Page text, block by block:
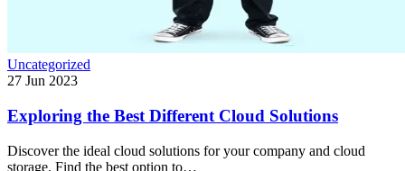
Uncategorized
27 Jun 2023
Exploring the Best Different Cloud Solutions
Discover the ideal cloud solutions for your company and cloud
storage. Find the best option to…